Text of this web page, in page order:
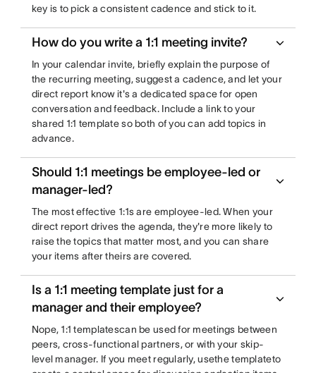
key is to pick a consistent cadence and stick to it.
How do you write a 1:1 meeting invite?
In your calendar invite, briefly explain the purpose of
the recurring meeting, suggest a cadence, and let your
direct report know it's a dedicated space for open
conversation and feedback. Include a link to your
shared 1:1 template so both of you can add topics in
advance.
Should 1:1 meetings be employee-led or
manager-led?
The most effective 1:1s are employee-led. When your
direct report drives the agenda, they're more likely to
raise the topics that matter most, and you can share
your items after theirs are covered.
Is a 1:1 meeting template just for a
manager and their employee?
Nope, 1:1 templatescan be used for meetings between
peers, cross-functional partners, or with your skip-
level manager. If you meet regularly, usethe templateto